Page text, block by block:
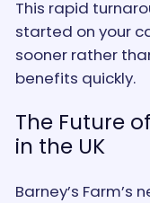
This rapid
started on your
sooner rather
benefits quickly.
The Future
in the UK
Barney’s Farm’s